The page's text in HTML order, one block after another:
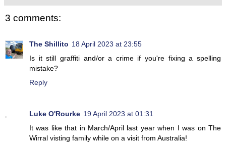
3 comments:
The Shillito 18 April 2023 at 23:55
Is it still graffiti and/or a crime if you're fixing a spelling
mistake?
Reply
Luke O'Rourke 19 April 2023 at 01:31
It was like that in March/April last year when I was on The
Wirral visting family while on a visit from Australia!